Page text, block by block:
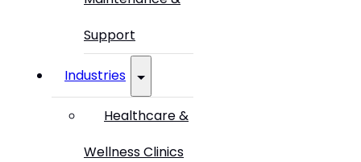
Support
Industries
Healthcare &
Wellness Clinics